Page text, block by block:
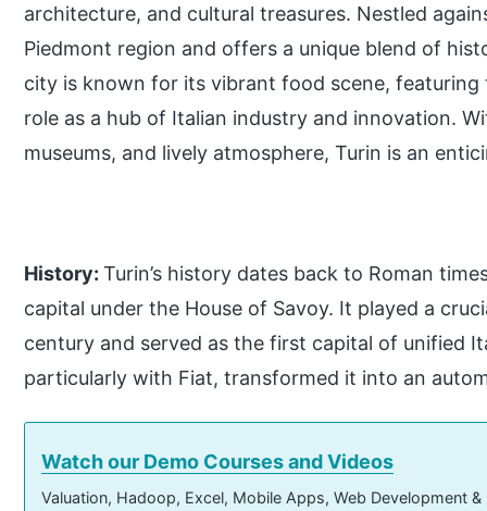
architecture, and cultural treasures. Nestled
Piedmont region and offers a unique blend of
city is known for its vibrant food scene, featuring
role as a hub of Italian industry and innovation.
museums, and lively atmosphere, Turin is an
History:Turin’s history dates back to Roman
capital under the House of Savoy. It played a
century and served as the first capital of unified
particularly with Fiat, transformed it into an
Watch our Demo Courses and Videos
Valuation, Hadoop, Excel, Mobile Apps, Web Development